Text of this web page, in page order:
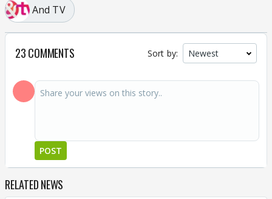
And TV
23 COMMENTS Sort by:
POST
RELATED NEWS